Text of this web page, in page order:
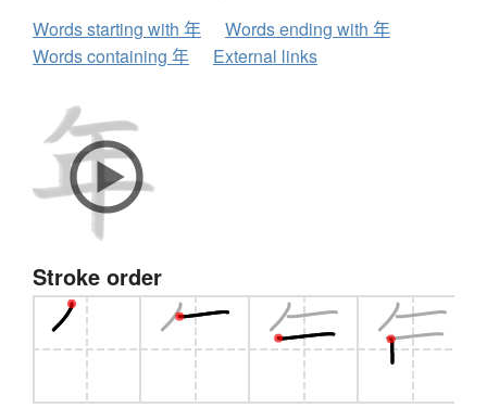
Words starting with 年
Words ending with 年
Words containing 年
External links
Stroke order